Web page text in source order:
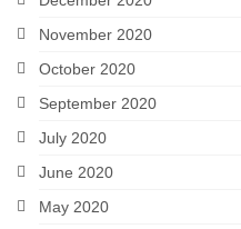
November 2020
October 2020
September 2020
July 2020
June 2020
May 2020